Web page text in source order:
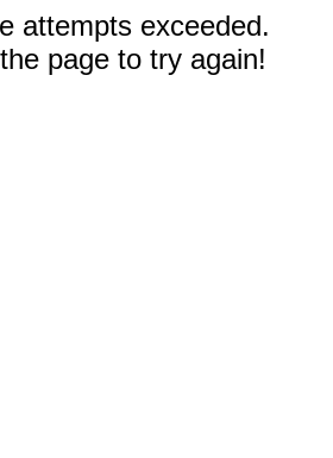
attempts exceeded.
page to try again!